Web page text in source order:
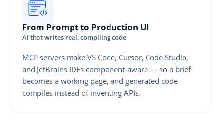
From Prompt to Production UI
AI that writes real, compiling code
MCP servers make VS Code, Cursor, Code Studio,
and JetBrains IDEs component-aware — so a brief
becomes a working page, and generated code
compiles instead of inventing APIs.